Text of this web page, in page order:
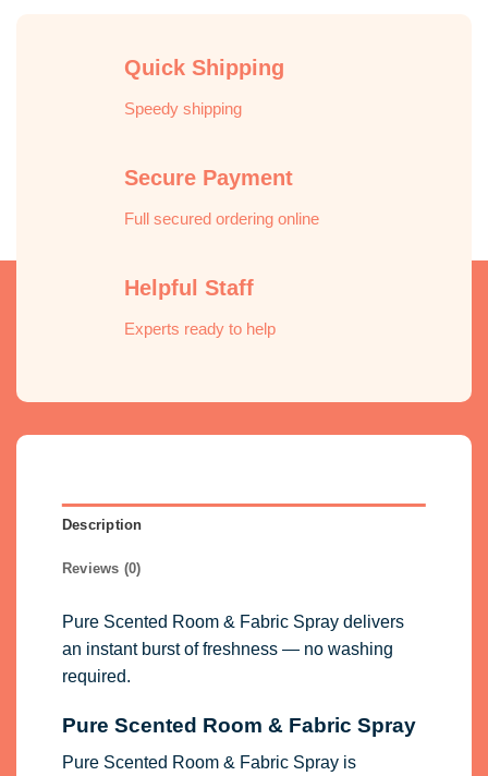
Quick Shipping
Speedy shipping
Secure Payment
Full secured ordering online
Helpful Staff
Experts ready to help
Description
Reviews (0)
Pure Scented Room & Fabric Spray delivers
an instant burst of freshness — no washing
required.
Pure Scented Room & Fabric Spray
Pure Scented Room & Fabric Spray is